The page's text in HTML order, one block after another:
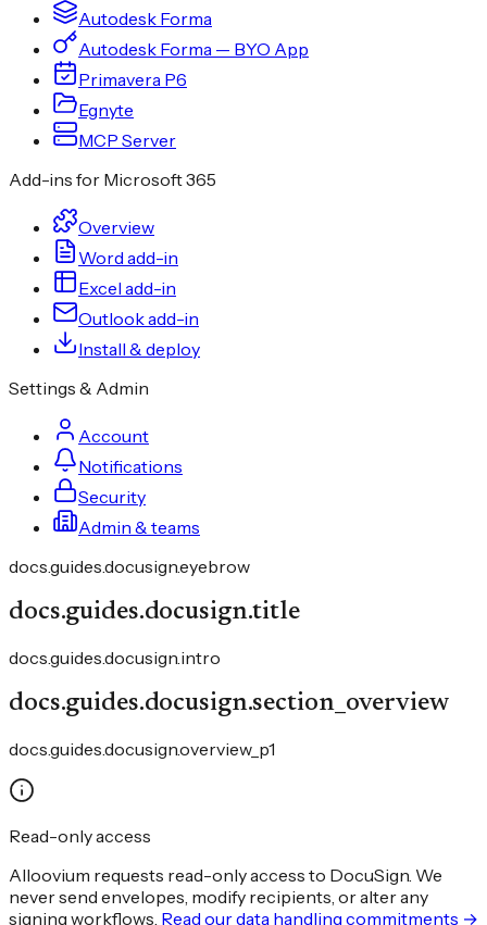
Autodesk Forma
Autodesk Forma — BYO App
Primavera P6
Egnyte
MCP Server
Add-ins for Microsoft 365
Overview
Word add-in
Excel add-in
Outlook add-in
Install & deploy
Settings & Admin
Account
Notifications
Security
Admin & teams
docs.guides.docusign.eyebrow
docs.guides.docusign.title
docs.guides.docusign.intro
docs.guides.docusign.section_overview
docs.guides.docusign.overview_p1
Read-only access
Alloovium requests read-only access to DocuSign. We
never send envelopes, modify recipients, or alter any
signing workflows. Read our data handling commitments →